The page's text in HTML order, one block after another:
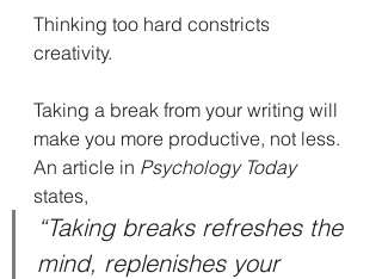
Thinking too hard constricts
creativity.
Taking a break from your writing will
make you more productive, not less.
An article in Psychology Today
states,
“Taking breaks refreshes the
mind, replenishes your